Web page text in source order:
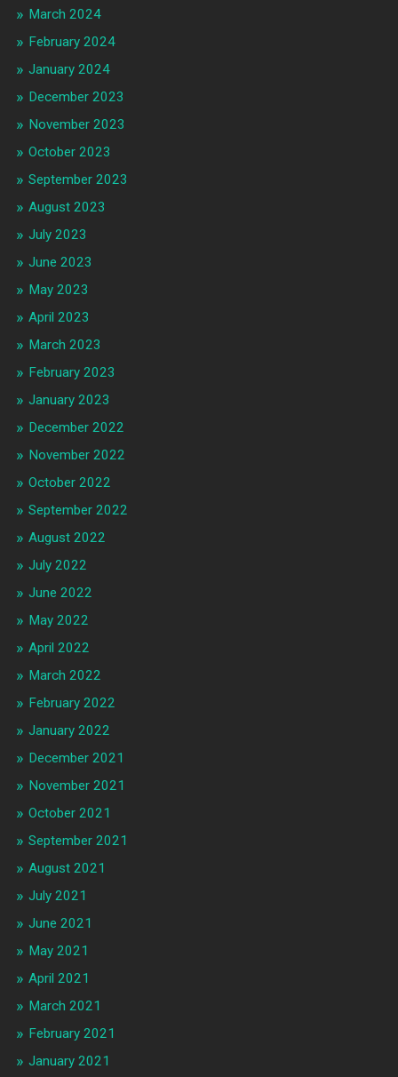
March 2024
February 2024
January 2024
December 2023
November 2023
October 2023
September 2023
August 2023
July 2023
June 2023
May 2023
April 2023
March 2023
February 2023
January 2023
December 2022
November 2022
October 2022
September 2022
August 2022
July 2022
June 2022
May 2022
April 2022
March 2022
February 2022
January 2022
December 2021
November 2021
October 2021
September 2021
August 2021
July 2021
June 2021
May 2021
April 2021
March 2021
February 2021
January 2021